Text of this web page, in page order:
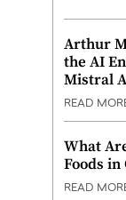
Arthur
the AI
Mistral
READ
What
Foods
READ